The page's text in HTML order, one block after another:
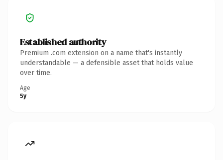
Established authority
Premium .com extension on a name that's instantly
understandable — a defensible asset that holds value
over time.
Age
5y